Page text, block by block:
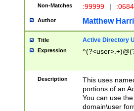
Non-Matches :99999 |
Author Matthew
Title Active Directory
Expression
Description
This uses
portions of an
You can use
domain\user